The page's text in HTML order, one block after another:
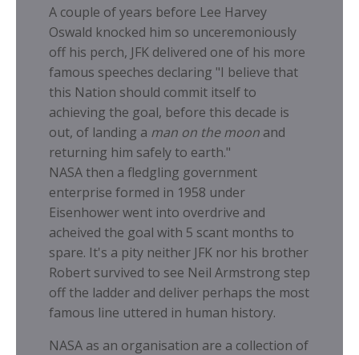
A couple of years before Lee Harvey
Oswald knocked him so unceremoniously
off his perch, JFK delivered one of his more
famous speeches declaring "I believe that
this Nation should commit itself to
achieving the goal, before this decade is
out, of landing a man on the moonand
returning him safely to earth."
NASA then a fledgling government
enterprise formed in 1958 under
Eisenhower went into overdrive and
acheived the goal with 5 scant months to
spare. It's a pity neither JFK nor his brother
Robert survived to see Neil Armstrong step
off the ladder and deliver perhaps the most
famous line uttered in human history.
NASA as an organisation are a collection of